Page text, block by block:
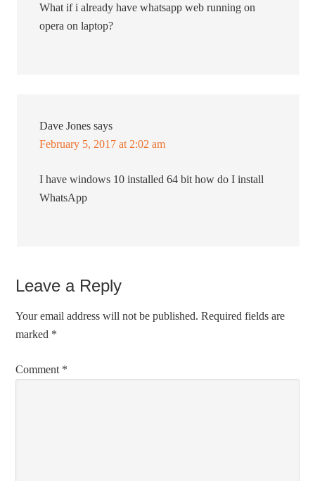
What if i already have whatsapp web running on
opera on laptop?
Dave Jones says
February 5, 2017 at 2:02 am
I have windows 10 installed 64 bit how do I install
WhatsApp
Leave a Reply
Your email address will not be published. Required fields are
marked *
Comment *